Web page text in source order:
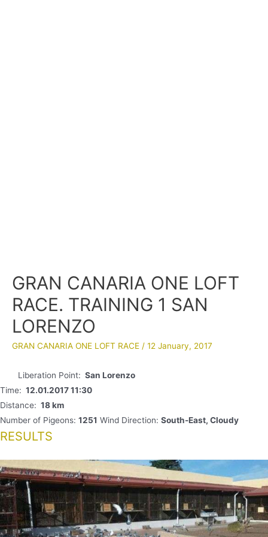
GRAN CANARIA ONE LOFT
RACE. TRAINING 1 SAN
LORENZO
GRAN CANARIA ONE LOFT RACE / 12 January, 2017
Liberation Point: San Lorenzo
Time: 12.01.2017 11:30
Distance: 18 km
Number of Pigeons: 1251 Wind Direction: South-East, Cloudy
RESULTS